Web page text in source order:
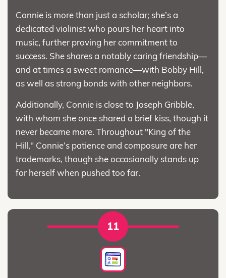
Connie is more than just a scholar; she’s a
dedicated violinist who pours her heart into
music, further proving her commitment to
success. She shares a notably caring friendship—
and at times a sweet romance—with Bobby Hill,
as well as strong bonds with other neighbors.
Additionally, Connie is close to Joseph Gribble,
with whom she once shared a brief kiss, though it
never became more. Throughout "King of the
Hill," Connie’s patience and composure are her
trademarks, though she occasionally stands up
for herself when pushed too far.
11